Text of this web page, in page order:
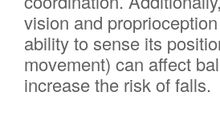
vision and proprioception
ability to sense its
movement) can affect
increase the risk of falls.